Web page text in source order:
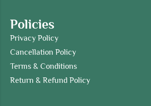
Policies
Privacy Policy
Cancellation Policy
Terms & Conditions
Return & Refund Policy